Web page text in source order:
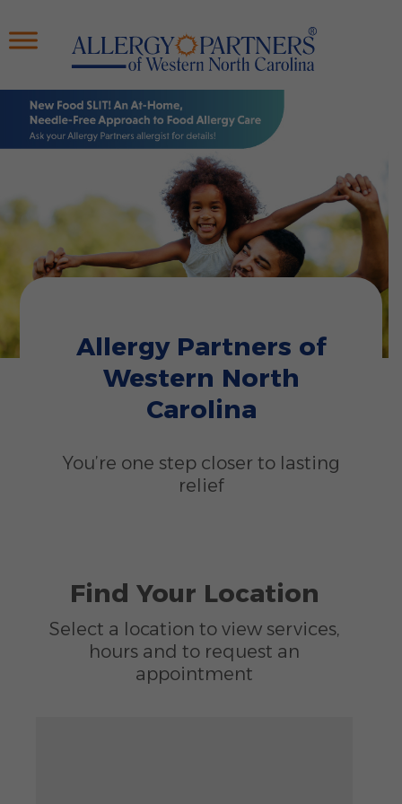
to
Allergy Partners of
Western North
Carolina
You’re one step closer to lasting
relief
Find Your Location
Select a location to view services,
hours and to request an
appointment